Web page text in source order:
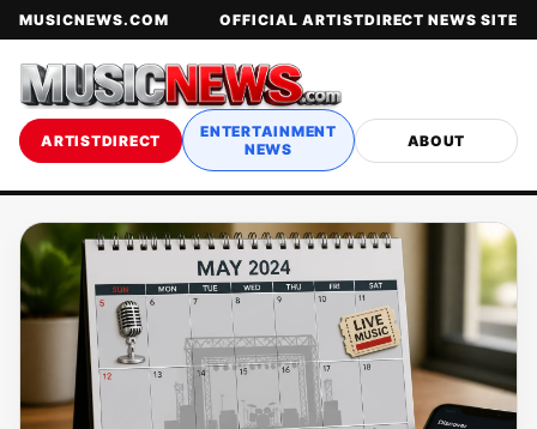
MUSICNEWS.COM OFFICIAL ARTISTDIRECT NEWS SITE
ARTISTDIRECT
ENTERTAINMENT
NEWS
ABOUT